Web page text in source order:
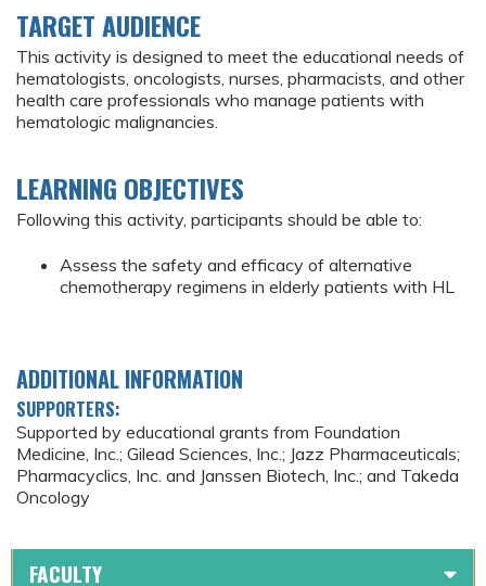
TARGET AUDIENCE
This activity is designed to meet the educational needs of
hematologists, oncologists, nurses, pharmacists, and other
health care professionals who manage patients with
hematologic malignancies.
LEARNING OBJECTIVES
Following this activity, participants should be able to:
Assess the safety and efficacy of alternative
chemotherapy regimens in elderly patients with HL
ADDITIONAL INFORMATION
SUPPORTERS:
Supported by educational grants from Foundation
Medicine, Inc.; Gilead Sciences, Inc.; Jazz Pharmaceuticals;
Pharmacyclics, Inc. and Janssen Biotech, Inc.; and Takeda
Oncology
FACULTY